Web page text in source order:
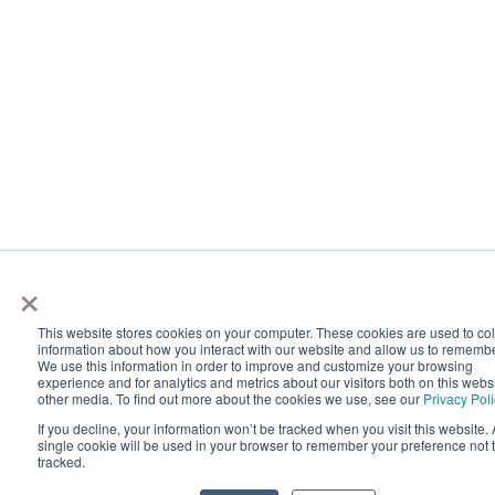
×
This website stores cookies on your computer. These cookies are used to
information about how you interact with our website and allow us to
We use this information in order to improve and customize your browsing
experience and for analytics and metrics about our visitors both on this
other media. To find out more about the cookies we use, see our Privacy
If you decline, your information won’t be tracked when you visit this website.
single cookie will be used in your browser to remember your preference not
tracked.